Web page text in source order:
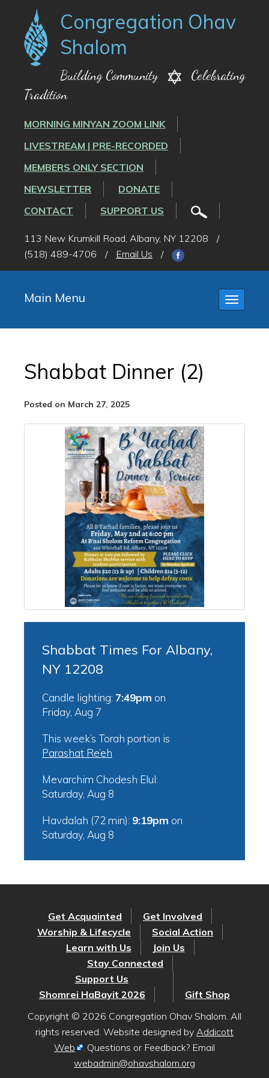
Congregation Ohav
Shalom
Building Community
Celebrating
Tradition
MORNING MINYAN ZOOM LINK
LIVESTREAM | PRE-RECORDED
MEMBERS ONLY SECTION
NEWSLETTER
DONATE
CONTACT
SUPPORT US
113 New Krumkill Road, Albany, NY 12208
/
(518) 489-4706
/ Email Us /
Toggle
Main Menu
Shabbat Dinner (2)
Posted on March 27, 2025
Shabbat Times For Albany,
NY 12208
Candle lighting: 7:49pm on
Friday, Aug 7
This week’s Torah portion is
Parashat Re’eh
Mevarchim Chodesh Elul:
Saturday, Aug 8
Havdalah (72 min): 9:19pm on
Saturday, Aug 8
Get Acquainted
Get Involved
Worship & Lifecycle
Social Action
Learn with Us
Join Us
Stay Connected
Support Us
Shomrei HaBayit 2026
Gift Shop
Copyright © 2026 Congregation Ohav Shalom. All
rights reserved. Website designed by Addicott
Web
. Questions or Feedback? Email
webadmin@ohavshalom.org